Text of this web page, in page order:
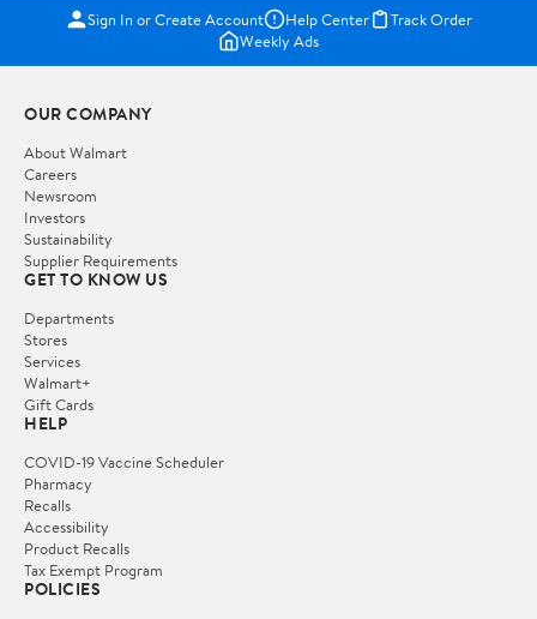
Sign In or Create Account Help Center
Track Order
Weekly Ads
OUR COMPANY
About Walmart
Careers
Newsroom
Investors
Sustainability
Supplier Requirements
GET TO KNOW US
Departments
Stores
Services
Walmart+
Gift Cards
HELP
COVID-19 Vaccine Scheduler
Pharmacy
Recalls
Accessibility
Product Recalls
Tax Exempt Program
POLICIES